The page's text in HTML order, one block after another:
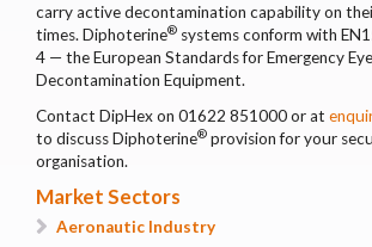
carry active decontamination capability on
times. Diphoterine® systems conform with
4 — the European Standards for Emergency
Decontamination Equipment.
Contact DipHex on 01622 851000 or at
to discuss Diphoterine® provision for your
organisation.
Market Sectors
Aeronautic Industry